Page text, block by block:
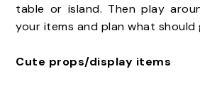
table or island. Then play
your items and plan what should
Cute props/display items